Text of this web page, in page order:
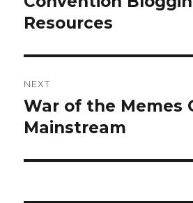
post:
Resources
NEXT
Next
post:
War of the Memes
Mainstream